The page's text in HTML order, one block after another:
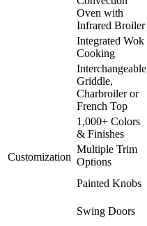
Oven with
Infrared Broiler
Integrated Wok
Cooking
Customization
Interchangeable
Griddle,
Charbroiler or
French Top
1,000+ Colors
& Finishes
Multiple Trim
Options
Painted Knobs
Swing Doors